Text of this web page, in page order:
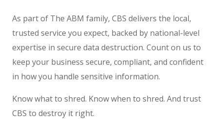
As part of The ABM family, CBS delivers the local,
trusted service you expect, backed by national-level
expertise in secure data destruction. Count on us to
keep your business secure, compliant, and confident
in how you handle sensitive information.
Know what to shred. Know when to shred. And trust
CBS to destroy it right.